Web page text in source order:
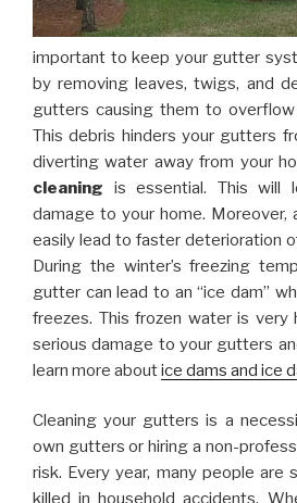
important to keep your gutter
by removing leaves, twigs, and
gutters causing them to
This debris hinders your gutters
diverting water away from your
cleaning is essential. This will
damage to your home.
easily lead to faster deterioration
During the winter’s freezing
gutter can lead to an “ice dam”
freezes. This frozen water is very
serious damage to your gutters
learn more aboutice dams and ice
Cleaning your gutters is a
own gutters or hiring a non-
risk. Every year, many people are
killed in household accidents.